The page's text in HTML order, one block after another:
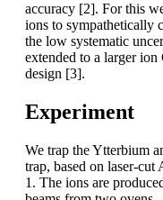
accuracy [2]. For this
ions to sympathetically
the low systematic
extended to a larger
design [3].
Experiment
We trap the Ytterbium
trap, based on laser-
1. The ions are